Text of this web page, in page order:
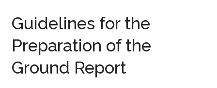
Member Directory
AGS Data Format
Events & Webinars
Guidelines for the
Preparation of the
Ground Report